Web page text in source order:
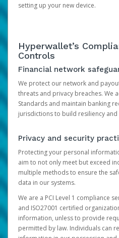
setting up your new device.
Hyperwallet’s
Controls
Financial network
We protect our network and
threats and privacy breaches. We
Standards and maintain banking
jurisdictions to build resiliency
Privacy and security
Protecting your personal
aim to not only meet but exceed
multiple methods to ensure the
data in our systems.
We are a PCI Level 1 compliance
and ISO27001 certified
information, unless to provide
permitted by law. Individuals can